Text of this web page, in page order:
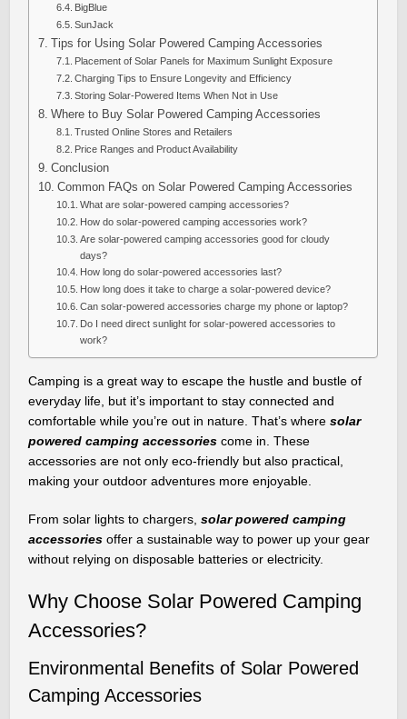
BigBlue
SunJack
Tips for Using Solar Powered Camping Accessories
Placement of Solar Panels for Maximum Sunlight Exposure
Charging Tips to Ensure Longevity and Efficiency
Storing Solar-Powered Items When Not in Use
Where to Buy Solar Powered Camping Accessories
Trusted Online Stores and Retailers
Price Ranges and Product Availability
Conclusion
Common FAQs on Solar Powered Camping Accessories
What are solar-powered camping accessories?
How do solar-powered camping accessories work?
Are solar-powered camping accessories good for cloudy
days?
How long do solar-powered accessories last?
How long does it take to charge a solar-powered device?
Can solar-powered accessories charge my phone or laptop?
Do I need direct sunlight for solar-powered accessories to
work?
Camping is a great way to escape the hustle and bustle of
everyday life, but it’s important to stay connected and
comfortable while you’re out in nature. That’s wheresolar
powered camping accessories come in. These
accessories are not only eco-friendly but also practical,
making your outdoor adventures more enjoyable.
From solar lights to chargers,solar powered camping
accessories offer a sustainable way to power up your gear
without relying on disposable batteries or electricity.
Why Choose Solar Powered Camping
Accessories?
Environmental Benefits of Solar Powered
Camping Accessories